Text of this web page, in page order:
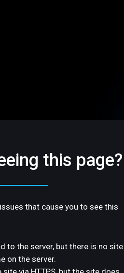
this page?
that cause you to see this
to the server, but there is no site
on the server.